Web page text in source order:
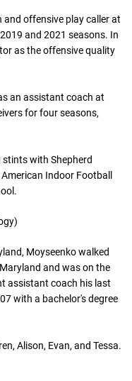
offensive play caller at
and 2021 seasons. In
as the offensive quality
an assistant coach at
for four seasons,
with Shepherd
Indoor Football
Moyseenko walked
and was on the
assistant coach his last
with a bachelor's degree
Alison, Evan, and Tessa.